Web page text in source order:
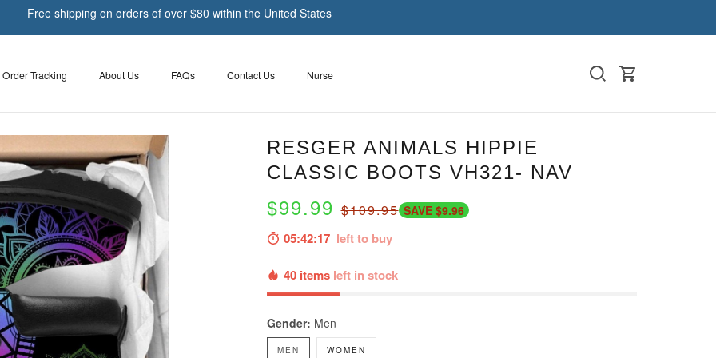
Free shipping on orders of over $80 within the United States
Order Tracking About Us FAQs Contact Us Nurse
RESGER ANIMALS HIPPIE
CLASSIC BOOTS VH321- NAV
$99.99$109.95 SAVE $9.96
05:42:16left to buy
40 items left in stock
Gender: Men
MEN WOMEN